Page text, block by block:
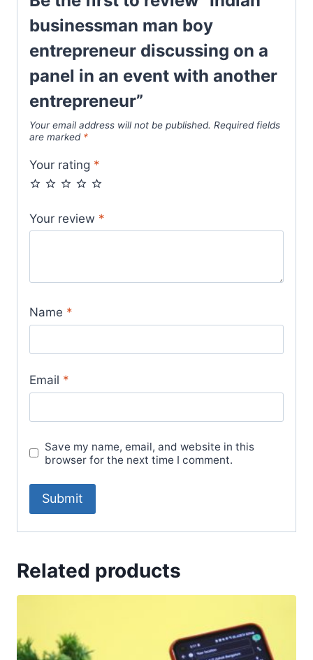
businessman man boy
entrepreneur discussing on a
panel in an event with another
entrepreneur”
Your email address will not be published. Required fields
are marked *
Your rating *
Your review *
Name *
Email *
Save my name, email, and website in this
browser for the next time I comment.
Related products